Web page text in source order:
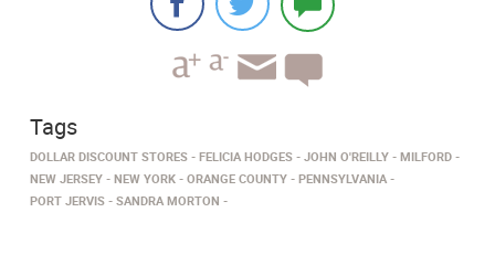
Tags
DOLLAR DISCOUNT STORES FELICIA HODGES JOHN O'REILLY
MILFORD
NEW JERSEY
NEW YORK ORANGE COUNTY
PENNSYLVANIA
PORT JERVIS
SANDRA MORTON